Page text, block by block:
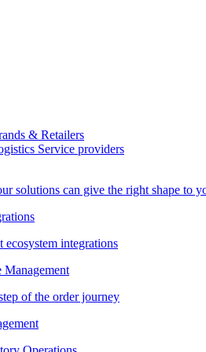
& Retailers
Service providers
solutions can give the right shape to
ecosystem integrations
of the order journey